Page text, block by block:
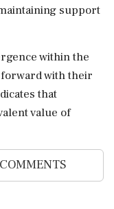
support
within the
with their
that
value of